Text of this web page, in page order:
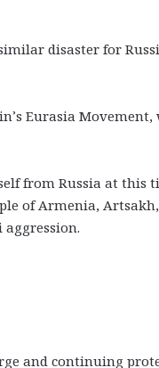
disaster for
Eurasia Movement,
from Russia at this
of Armenia,
and continuing